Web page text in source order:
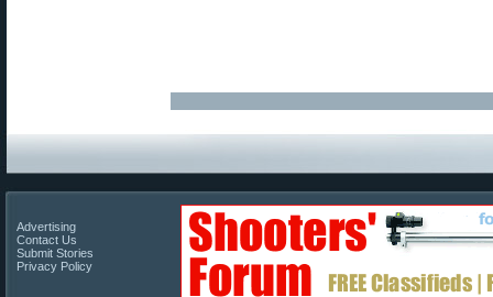
Advertising
Contact Us
Submit Stories
Privacy Policy